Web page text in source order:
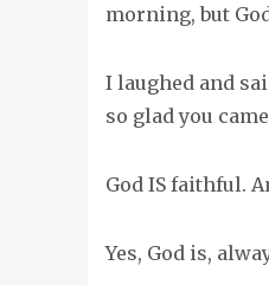
morning, but
I laughed and
so glad you
God IS faithful.
Yes, God is,